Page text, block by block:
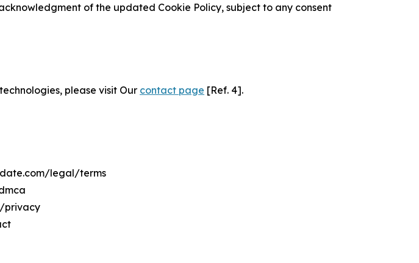
of the updated Cookie Policy, subject to any consent
please visit Our contact page [Ref. 4].
legal/terms
privacy